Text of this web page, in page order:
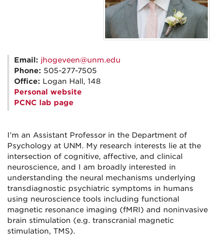
Email: jhogeveen@unm.edu
Phone: 505-277-7505
Office: Logan Hall, 148
Personal website
PCNC lab page
I’m an Assistant Professor in the Department of
Psychology at UNM. My research interests lie at the
intersection of cognitive, affective, and clinical
neuroscience, and I am broadly interested in
understanding the neural mechanisms underlying
transdiagnostic psychiatric symptoms in humans
using neuroscience tools including functional
magnetic resonance imaging (fMRI) and noninvasive
brain stimulation (e.g. transcranial magnetic
stimulation, TMS).